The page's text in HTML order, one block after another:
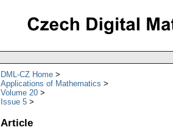
DML-CZ Home
Applications of Mathematics
Volume 20
Issue 5
Article